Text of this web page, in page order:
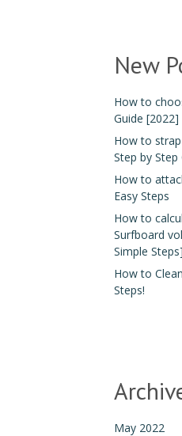
New
How to
Guide [2022]
How to
Step by Step
How to
Easy Steps
How to
Surfboard
Simple Steps]
How to
Steps!
May 2022